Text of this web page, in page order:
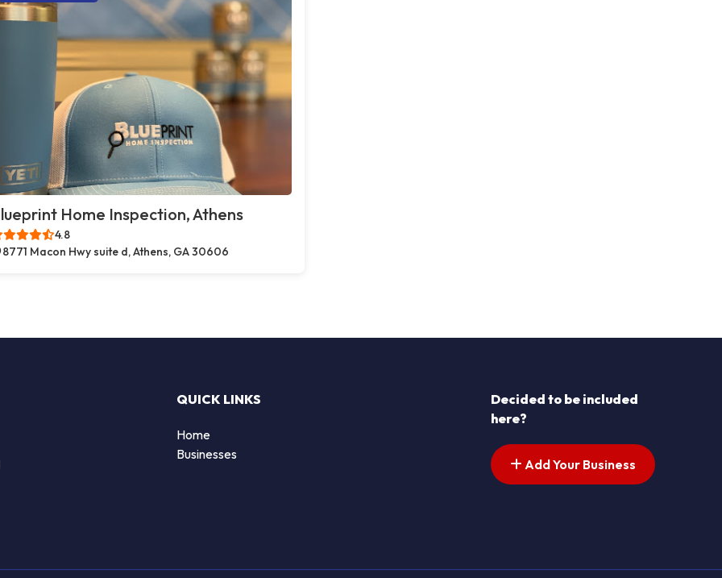
Home Inspection, Athens
4.8
8771 Macon Hwy suite d, Athens, GA 30606
QUICK LINKS
Home
Businesses
Decided to be included
here?
Add Your Business